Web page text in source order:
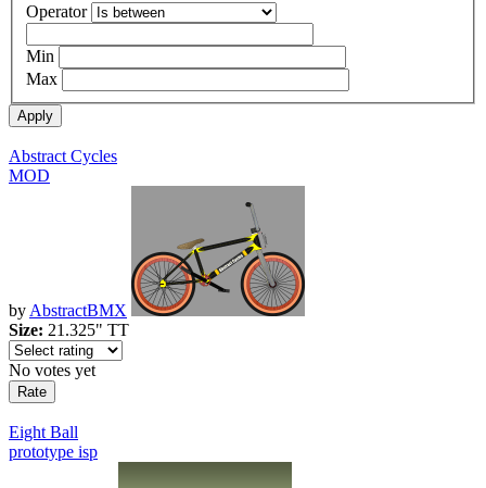
Operator
Min
Max
Abstract Cycles
MOD
by AbstractBMX
Size: 21.325" TT
No votes yet
Eight Ball
prototype isp